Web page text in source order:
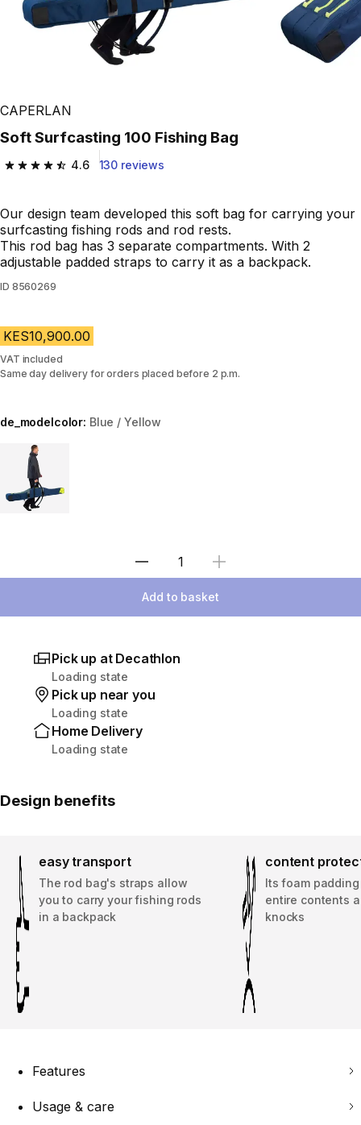
CAPERLAN
Soft Surfcasting 100 Fishing Bag
4.6
4.6 out of 5 stars from 130 reviews
130 reviews
Our design team developed this soft bag for carrying your
surfcasting fishing rods and rod rests.
This rod bag has 3 separate compartments. With 2
adjustable padded straps to carry it as a backpack.
ID 8560269
KES10,900.00
VAT included
Same day delivery for orders placed before 2 p.m.
de_modelcolor: Blue / Yellow
Choose a variant
Select Quantity
Add to basket
Pick up at Decathlon
Loading state
Pick up near you
Loading state
Home Delivery
Loading state
Design benefits
easy transport
The rod bag's straps allow
you to carry your fishing rods
in a backpack
content
Its foam
entire contents
knocks
Features
Usage & care